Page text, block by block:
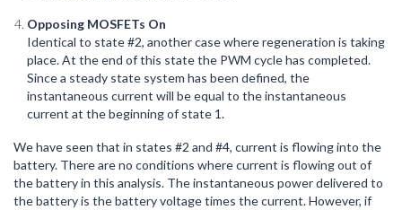
Opposing MOSFETs On
Identical to state #2, another case where regeneration is taking
place. At the end of this state the PWM cycle has completed.
Since a steady state system has been defined, the
instantaneous current will be equal to the instantaneous
current at the beginning of state 1.
We have seen that in states #2 and #4, current is flowing into the
battery. There are no conditions where current is flowing out of
the battery in this analysis. The instantaneous power delivered to
the battery is the battery voltage times the current. However, if